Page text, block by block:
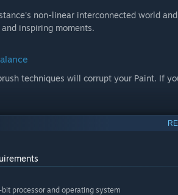
non-linear interconnected world
inspiring moments.
techniques will corrupt your Paint. If
capabilities. By gathering materials, you
processor and operating system